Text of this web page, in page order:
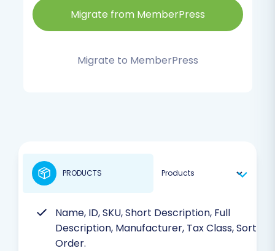
Migrate from MemberPress
Migrate to MemberPress
Name, ID, SKU, Short Description, Full
Description, Manufacturer, Tax Class, Sort
Order.
PRODUCTS